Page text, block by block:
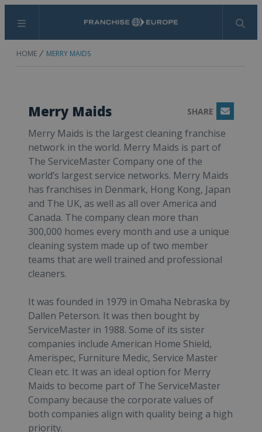
Menu Search
HOME MERRY MAIDS
Merry Maids SHARE
Email
Merry Maids is the largest cleaning franchise
network in the world. Merry Maids is part of
The ServiceMaster Company one of the
world’s largest service networks. Merry Maids
has franchises in Denmark, Hong Kong, Japan
and The UK, as well as all over America and
Canada. The company clean more than
300,000 homes every month and use a unique
cleaning system made up of two member
teams that are well trained and professional
cleaners.
It was founded in 1979 in Omaha Nebraska by
Dallen Peterson. It was then bought by
ServiceMaster in 1988. Some of its sister
companies include American Home Shield,
Amerispec, Furniture Medic, Service Master
Clean etc. It was an ideal option for Merry
Maids to become part of The ServiceMaster
Company because the corporate values of
both companies align with quality being a high
priority.